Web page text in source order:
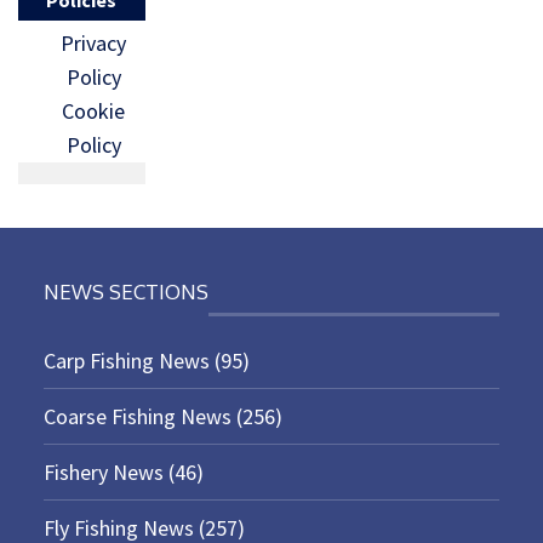
Privacy
Policy
Cookie
Policy
NEWS SECTIONS
Carp Fishing News (95)
Coarse Fishing News (256)
Fishery News (46)
Fly Fishing News (257)